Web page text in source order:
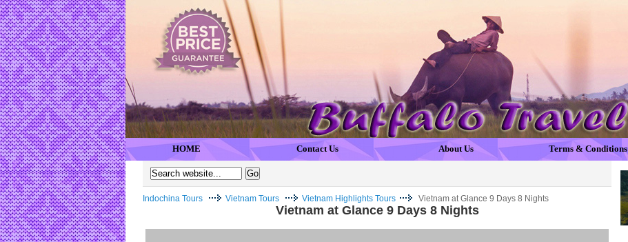
HOME Contact Us About Us Terms & Conditions
Indochina Tours Vietnam Tours Vietnam Highlights Tours Vietnam at Glance 9 Days 8 Nights
Vietnam at Glance 9 Days 8 Nights